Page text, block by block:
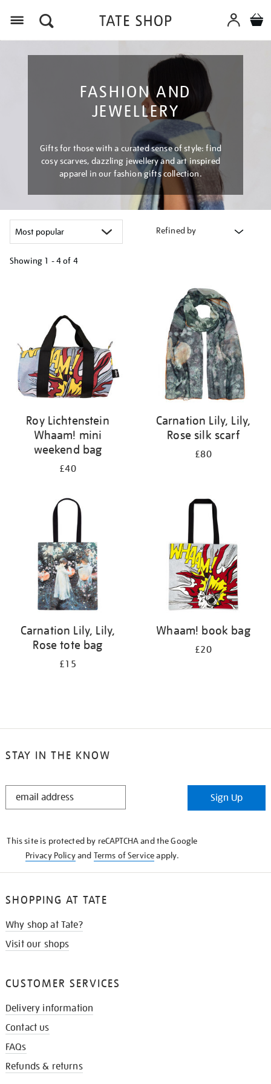
FASHION AND
JEWELLERY
Gifts for those with a curated sense of style: find
cosy scarves, dazzling jewellery and art inspired
apparel in our fashion gifts collection.
Refined by
Showing 1 - 4 of 4
Roy Lichtenstein
Whaam! mini
weekend bag
£40
Carnation Lily, Lily,
Rose silk scarf
£80
Carnation Lily, Lily,
Rose tote bag
£15
Whaam! book bag
£20
STAY IN THE KNOW
STAY
Sign Up
This site is protected by reCAPTCHA and the Google
Privacy Policyand Terms of Serviceapply.
SHOPPING AT TATE
Why shop at Tate?
Visit our shops
CUSTOMER SERVICES
Delivery information
Contact us
FAQs
Refunds & returns